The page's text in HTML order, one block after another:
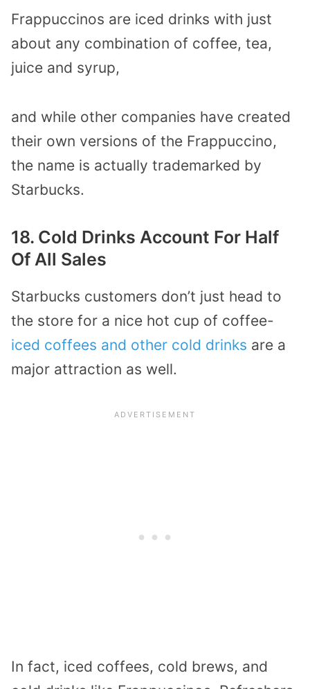
Frappuccinos are iced drinks with just
about any combination of coffee, tea,
juice and syrup,
and while other companies have created
their own versions of the Frappuccino,
the name is actually trademarked by
Starbucks.
18. Cold Drinks Account For Half
Of All Sales
Starbucks customers don’t just head to
the store for a nice hot cup of coffee-
iced coffees and other cold drinks are a
major attraction as well.
In fact, iced coffees, cold brews, and